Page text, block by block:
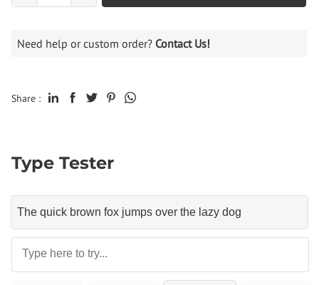
Need help or custom order? Contact Us!
Share :
Type Tester